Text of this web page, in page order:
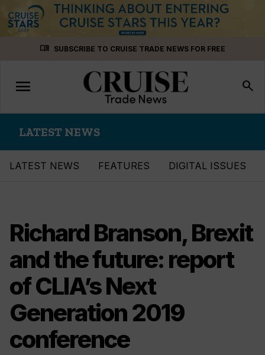
menu_book SUBSCRIBE TO CRUISE TRADE NEWS FOR FREE
Toggle
navigation
menu search
LATEST NEWS
LATEST NEWS FEATURES DIGITAL ISSUES
Richard Branson, Brexit
and the future: report
of CLIA’s Next
Generation 2019
conference